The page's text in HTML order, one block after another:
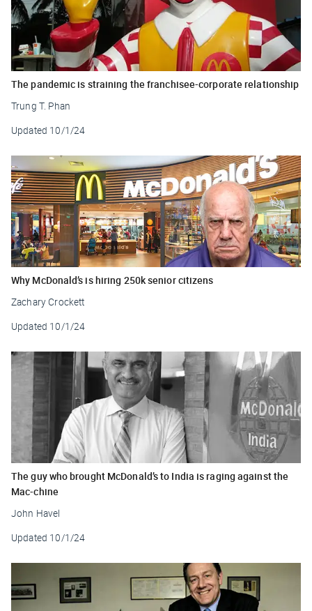
The pandemic is straining the franchisee-corporate relationship
Trung T. Phan
Updated 10/1/24
Why McDonald’s is hiring 250k senior citizens
Zachary Crockett
Updated 10/1/24
The guy who brought McDonald’s to India is raging against the
Mac-chine
John Havel
Updated 10/1/24